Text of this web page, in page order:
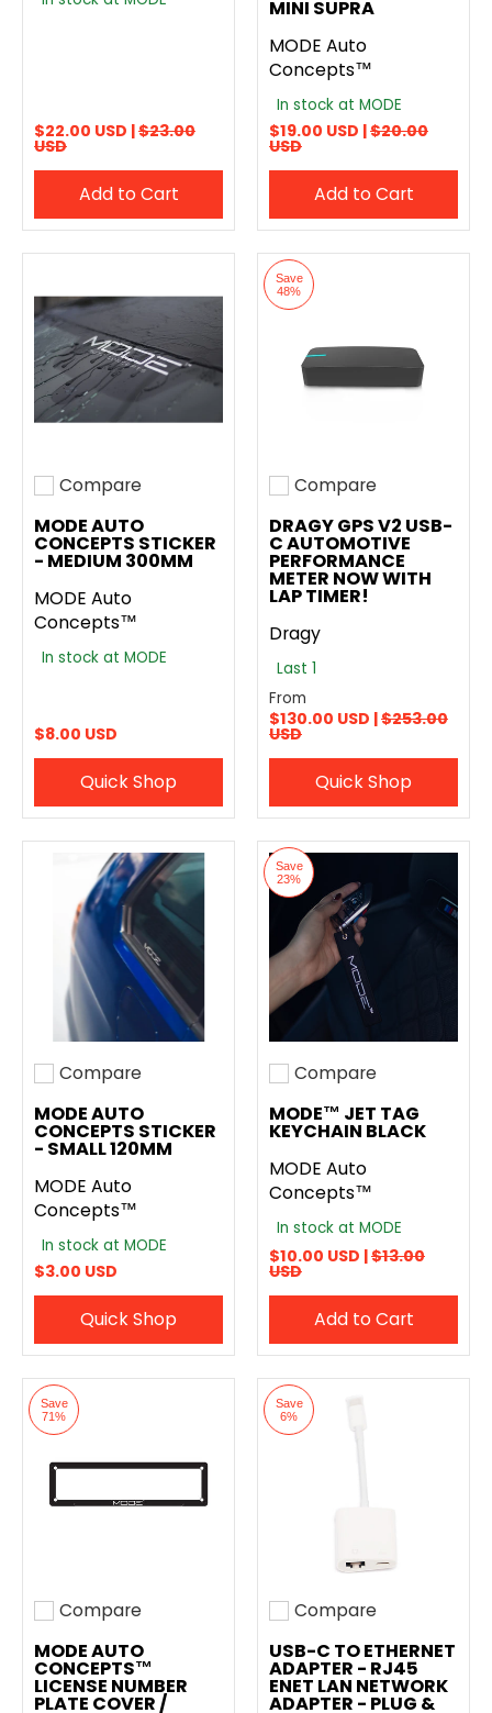
$22.00 USD |$23.00
USD
Add to Cart
MINI SUPRA
MODE Auto
Concepts™
In stock at MODE
$19.00 USD |$20.00
USD
Add to Cart
Add to compare
Compare
MODE AUTO
CONCEPTS STICKER
- MEDIUM 300MM
MODE Auto
Concepts™
In stock at MODE
$8.00 USD
Quick Shop
Save
48%
Add to compare
Compare
DRAGY GPS V2 USB-
C AUTOMOTIVE
PERFORMANCE
METER NOW WITH
LAP TIMER!
Dragy
Last 1
From
$130.00 USD |$253.00
USD
Quick Shop
Add to compare
Compare
MODE AUTO
CONCEPTS STICKER
- SMALL 120MM
MODE Auto
Concepts™
In stock at MODE
$3.00 USD
Quick Shop
Save
23%
Add to compare
Compare
MODE™ JET TAG
KEYCHAIN BLACK
MODE Auto
Concepts™
In stock at MODE
$10.00 USD |$13.00
USD
Add to Cart
Save
71%
Add to compare
Compare
MODE AUTO
CONCEPTS™
LICENSE NUMBER
PLATE COVER /
Save
6%
Add to compare
Compare
USB-C TO ETHERNET
ADAPTER - RJ45
ENET LAN NETWORK
ADAPTER - PLUG &